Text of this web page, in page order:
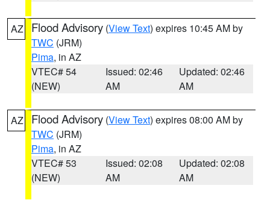
AZ Flood Advisory (View Text) expires 10:45 AM by
TWC (JRM)
Pima, in AZ
VTEC# 54
(NEW)
Issued: 02:46
AM
Updated: 02:46
AM
AZ Flood Advisory (View Text) expires 08:00 AM by
TWC (JRM)
Pima, in AZ
VTEC# 53
(NEW)
Issued: 02:08
AM
Updated: 02:08
AM